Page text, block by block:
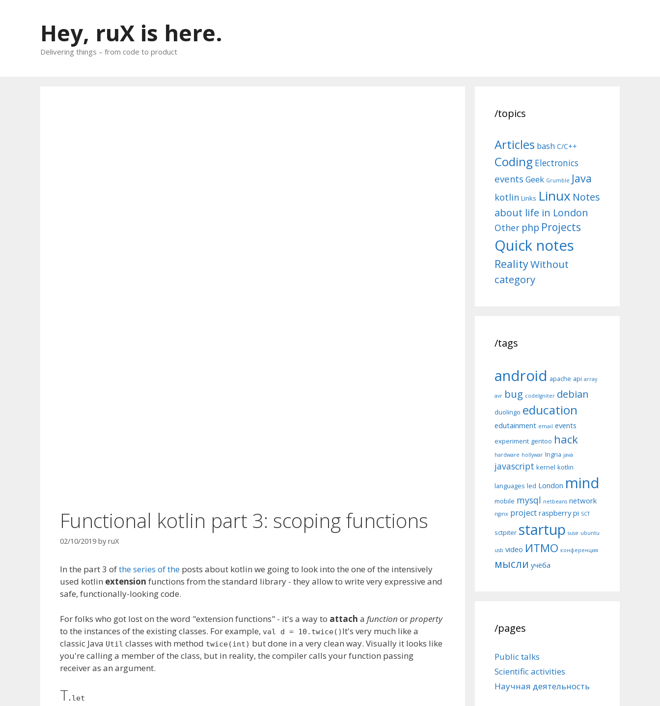
Hey, ruX is here.
Delivering things – from code to product
Functional kotlin part 3: scoping functions
02/10/2019 by ruX
In the part3 ofthe series of the posts about kotlin we going to look into the one of the intensively
used kotlin extension functions from the standard library - they allow to write very expressive and
safe, functionally-looking code.
For folks who got lost on the word "extension functions" - it's a way to attach a function orproperty
to the instances of the existing classes. For example, val d = 10.twice() It's very much like a
classic Java Util classes with method twice(int) but done in a very clean way. Visually it looks like
you're calling a member of the class, but in reality, the compiler calls your function passing
receiver as an argument.
T.let
/topics
Articles bash C/C++
Coding Electronics
events Geek Grumble Java
kotlin Links Linux Notes
about life in London
Other php Projects
Quick notes
RealityWithout
category
/tags
android apache api array
avr bug codeIgniter debian
duolingo education
edutainment email events
experiment gentoo hack
hardware hollywar Ingria java
javascript kernel kotlin
languages led London mind
mobile mysql netbeans network
nginx project raspberry pi SCT
sctpiter startup suse ubuntu
usb video ИТМО конференция
мысли учёба
/pages
Public talks
Scientific activities
Научная деятельность